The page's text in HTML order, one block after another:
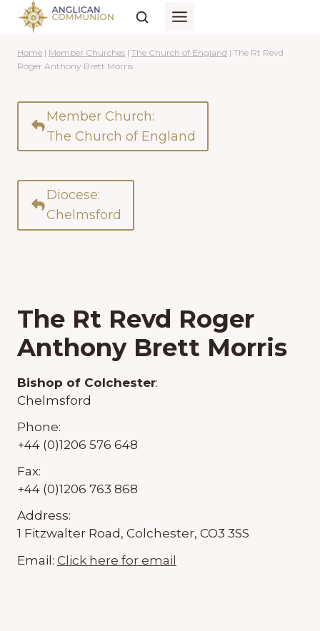
Skip
content
Home | Member Churches | The Church of England | The Rt Revd
Roger Anthony Brett Morris
Member Church:
The Church of England
Diocese:
Chelmsford
The Rt Revd Roger
Anthony Brett Morris
Bishop of Colchester:
Chelmsford
Phone:
+44 (0)1206 576 648
Fax:
+44 (0)1206 763 868
Address:
1 Fitzwalter Road, Colchester, CO3 3SS
Email: Click here for email